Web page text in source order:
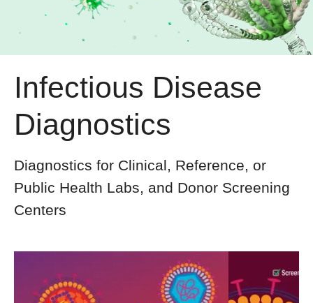
Infectious Disease
Diagnostics
Diagnostics for Clinical, Reference, or
Public Health Labs, and Donor Screening
Centers